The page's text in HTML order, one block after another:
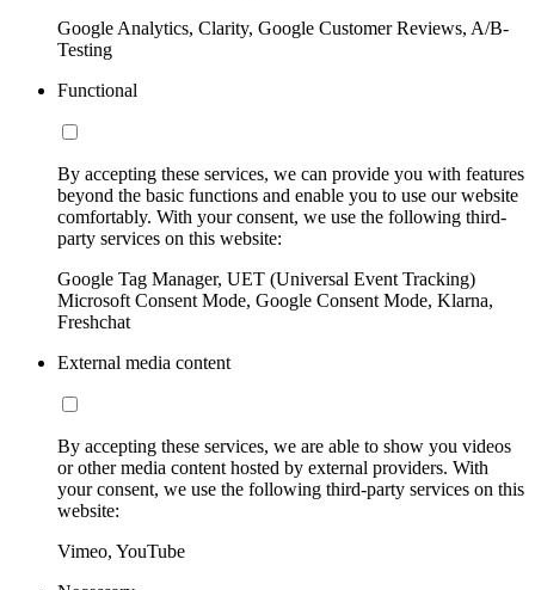
Google Analytics, Clarity, Google Customer Reviews, A/B-
Testing
Functional
By accepting these services, we can provide you with features
beyond the basic functions and enable you to use our website
comfortably. With your consent, we use the following third-
party services on this website:
Google Tag Manager, UET (Universal Event Tracking)
Microsoft Consent Mode, Google Consent Mode, Klarna,
Freshchat
External media content
By accepting these services, we are able to show you videos
or other media content hosted by external providers. With
your consent, we use the following third-party services on this
website:
Vimeo, YouTube